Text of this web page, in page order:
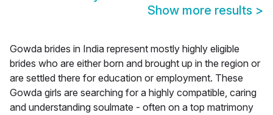
Show more results >
Gowda brides in India represent mostly highly eligible
brides who are either born and brought up in the region or
are settled there for education or employment. These
Gowda girls are searching for a highly compatible, caring
and understanding soulmate - often on a top matrimony